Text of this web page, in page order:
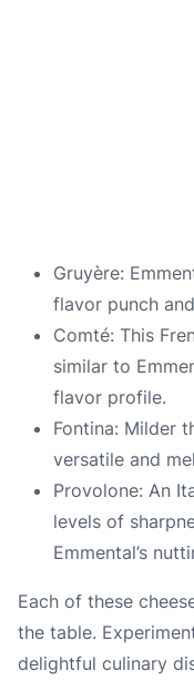
Gruyère:
flavor punch
Comté: This
similar to
flavor profile.
Fontina: Milder
versatile and
Provolone: An
levels of
Emmental’s
Each of these
the table.
delightful culinary